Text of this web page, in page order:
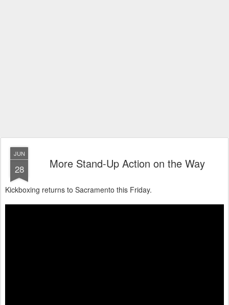
JUN
28 More Stand-Up Action on the Way
Kickboxing returns to Sacramento this Friday.